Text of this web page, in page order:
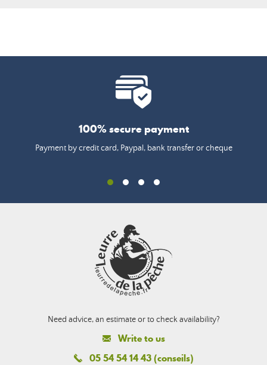
100% secure payment
Payment by credit card, Paypal, bank transfer or cheque
Need advice, an estimate or to check availability?
Write to us
05 54 54 14 43 (conseils)